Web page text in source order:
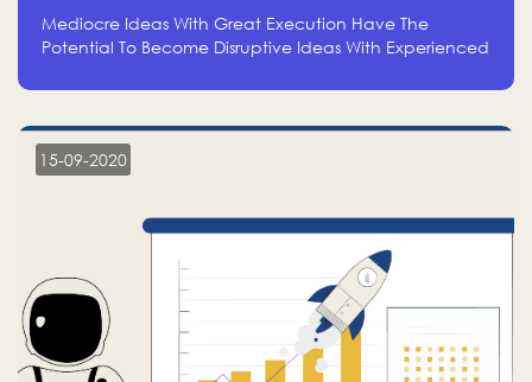
Mediocre Ideas With Great Execution Have The
Potential To Become Disruptive Ideas With Experienced
Even Deserve The Time To Talk About Them
15-09-2020